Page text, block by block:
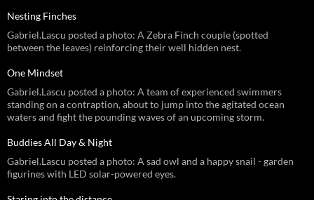
Nesting Finches
Gabriel.Lascu posted a photo: A Zebra Finch couple (spotted
between the leaves) reinforcing their well hidden nest.
One Mindset
Gabriel.Lascu posted a photo: A team of experienced swimmers
standing on a contraption, about to jump into the agitated ocean
waters and fight the pounding waves of an upcoming storm.
Buddies All Day & Night
Gabriel.Lascu posted a photo: A sad owl and a happy snail - garden
figurines with LED solar-powered eyes.